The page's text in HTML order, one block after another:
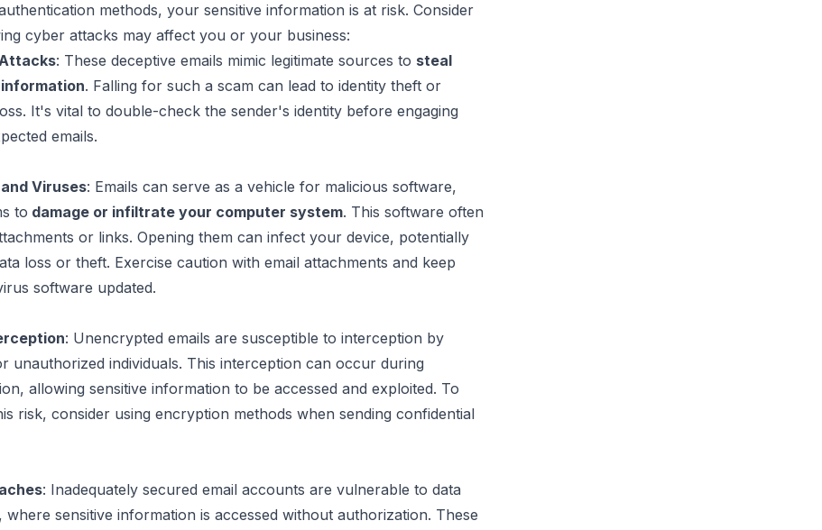
methods, your sensitive information is at risk. Consider
: These deceptive emails mimic legitimate sources to steal
. Falling for such a scam can lead to identity theft or
It's vital to double-check the sender's identity before engaging
emails.
Viruses: Emails can serve as a vehicle for malicious software,
to damage or infiltrate your computer system. This software often
or links. Opening them can infect your device, potentially
loss or theft. Exercise caution with email attachments and keep
software updated.
: Unencrypted emails are susceptible to interception by
unauthorized individuals. This interception can occur during
allowing sensitive information to be accessed and exploited. To
risk, consider using encryption methods when sending confidential
: Inadequately secured email accounts are vulnerable to data
where sensitive information is accessed without authorization. These